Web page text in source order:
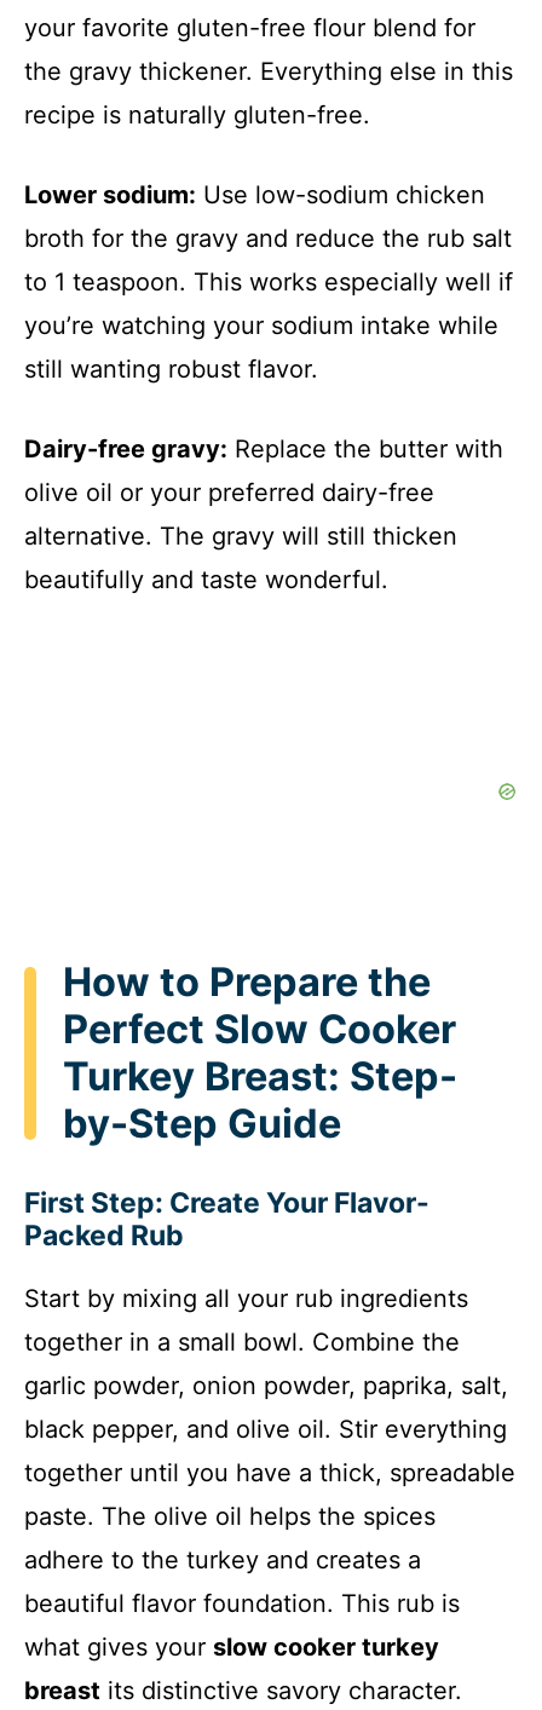
your favorite gluten-free flour blend for
the gravy thickener. Everything else in this
recipe is naturally gluten-free.
Lower sodium: Use low-sodium chicken
broth for the gravy and reduce the rub salt
to 1 teaspoon. This works especially well if
you’re watching your sodium intake while
still wanting robust flavor.
Dairy-free gravy: Replace the butter with
olive oil or your preferred dairy-free
alternative. The gravy will still thicken
beautifully and taste wonderful.
How to Prepare the
Perfect Slow Cooker
Turkey Breast: Step-
by-Step Guide
First Step: Create Your Flavor-
Packed Rub
Start by mixing all your rub ingredients
together in a small bowl. Combine the
garlic powder, onion powder, paprika, salt,
black pepper, and olive oil. Stir everything
together until you have a thick, spreadable
paste. The olive oil helps the spices
adhere to the turkey and creates a
beautiful flavor foundation. This rub is
what gives your slow cooker turkey
breast its distinctive savory character.